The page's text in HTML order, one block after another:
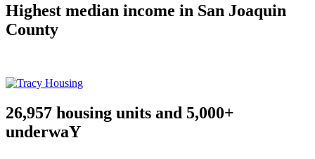
Highest median income in San Joaquin
County
26,957 housing units and 5,000+
underwaY